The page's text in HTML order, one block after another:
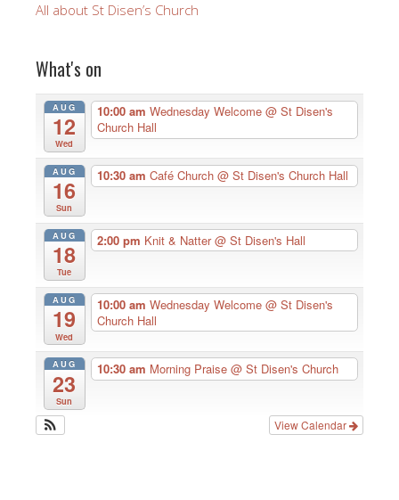
All about St Disen’s Church
What's on
AUG
12
Wed
10:00 am Wednesday Welcome @ St Disen's
Church Hall
AUG
16
Sun
10:30 am Café Church @ St Disen's Church Hall
AUG
18
Tue
2:00 pm Knit & Natter@ St Disen's Hall
AUG
19
Wed
10:00 am Wednesday Welcome @ St Disen's
Church Hall
AUG
23
Sun
10:30 am Morning Praise @ St Disen's Church
View Calendar